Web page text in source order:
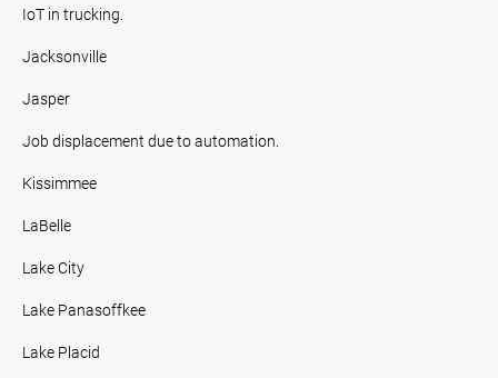
IoT in trucking.
Jacksonville
Jasper
Job displacement due to automation.
Kissimmee
LaBelle
Lake City
Lake Panasoffkee
Lake Placid